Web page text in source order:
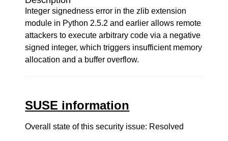
Integer signedness error in the zlib extension
module in Python 2.5.2 and earlier allows remote
attackers to execute arbitrary code via a negative
signed integer, which triggers insufficient memory
allocation and a buffer overflow.
SUSE information
Overall state of this security issue: Resolved